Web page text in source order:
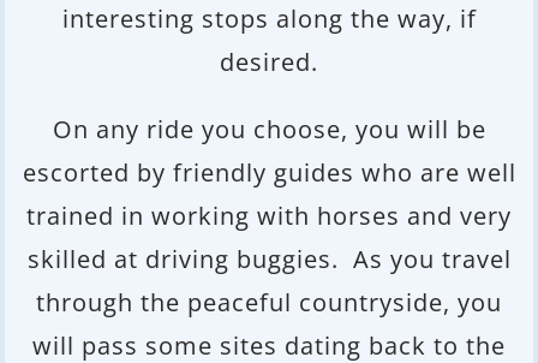
interesting stops along the way, if
desired.
On any ride you choose, you will be
escorted by friendly guides who are well
trained in working with horses and very
skilled at driving buggies. As you travel
through the peaceful countryside, you
will pass some sites dating back to the